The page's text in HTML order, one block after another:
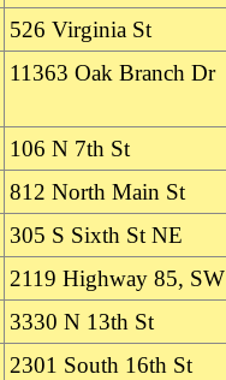
526 Virginia St
11363 Oak Branch Dr
106 N 7th St
812 North Main St
305 S Sixth St NE
2119 Highway 85, SW
3330 N 13th St
2301 South 16th St